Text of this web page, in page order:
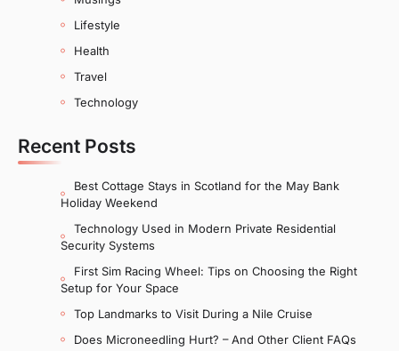
Lifestyle
Health
Travel
Technology
Recent Posts
Best Cottage Stays in Scotland for the May Bank
Holiday Weekend
Technology Used in Modern Private Residential
Security Systems
First Sim Racing Wheel: Tips on Choosing the Right
Setup for Your Space
Top Landmarks to Visit During a Nile Cruise
Does Microneedling Hurt? – And Other Client FAQs